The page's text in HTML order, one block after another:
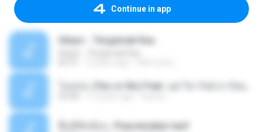
Continue in app
Ukays - Tergamak Kau
พื้นที่ซับซ้อน -Peacemaker.mp3